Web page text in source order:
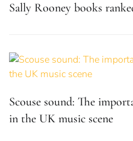
Sally Rooney books
Scouse sound: The
in the UK music scene